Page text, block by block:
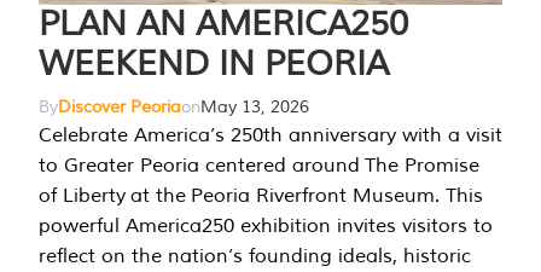
PLAN AN AMERICA250
WEEKEND IN PEORIA
ByDiscover PeoriaonMay 13, 2026
Celebrate America’s 250th anniversary with a visit
to Greater Peoria centered around The Promise
of Liberty at the Peoria Riverfront Museum. This
powerful America250 exhibition invites visitors to
reflect on the nation’s founding ideals, historic